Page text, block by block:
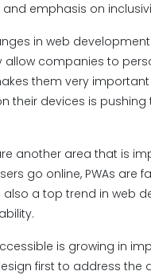
emphasis on
in web
allow companies to
them very
their devices is
another area that is
go online, PWAs
also a top trend in web
is growing in
first to address the